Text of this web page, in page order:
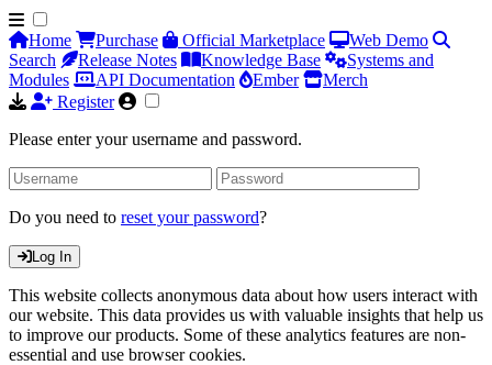
Home Purchase Official Marketplace
Web Demo
Search
Release Notes Knowledge Base
Systems and
Modules
API Documentation Ember
Merch
Register
Please enter your username and password.
Do you need to reset your password?
Log In
This website collects anonymous data about how users interact with
our website. This data provides us with valuable insights that help us
to improve our products. Some of these analytics features are non-
essential and use browser cookies.